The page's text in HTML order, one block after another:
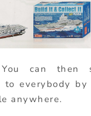
can then
to everybody
anywhere.